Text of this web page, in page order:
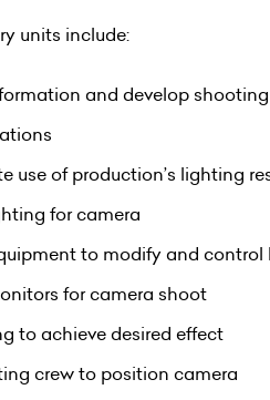
units include:
and develop
use of production’s lighting
for camera
to modify and control
for camera shoot
to achieve desired effect
crew to position camera